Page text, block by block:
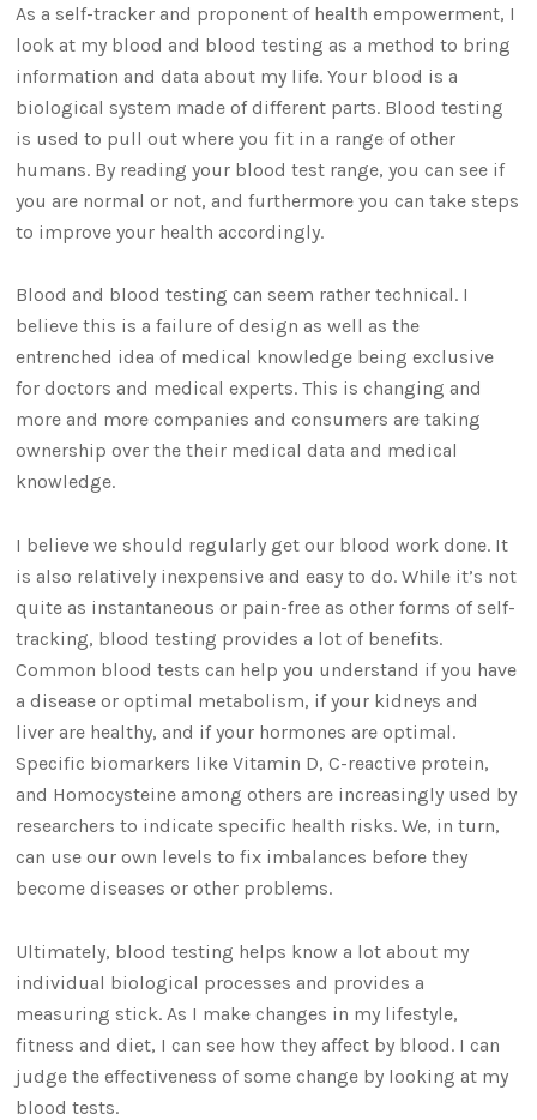
As a self-tracker and proponent of health empowerment, I
look at my blood and blood testing as a method to bring
information and data about my life. Your blood is a
biological system made of different parts. Blood testing
is used to pull out where you fit in a range of other
humans. By reading your blood test range, you can see if
you are normal or not, and furthermore you can take steps
to improve your health accordingly.
Blood and blood testing can seem rather technical. I
believe this is a failure of design as well as the
entrenched idea of medical knowledge being exclusive
for doctors and medical experts. This is changing and
more and more companies and consumers are taking
ownership over the their medical data and medical
knowledge.
I believe we should regularly get our blood work done. It
is also relatively inexpensive and easy to do. While it’s not
quite as instantaneous or pain-free as other forms of self-
tracking, blood testing provides a lot of benefits.
Common blood tests can help you understand if you have
a disease or optimal metabolism, if your kidneys and
liver are healthy, and if your hormones are optimal.
Specific biomarkers like Vitamin D, C-reactive protein,
and Homocysteine among others are increasingly used by
researchers to indicate specific health risks. We, in turn,
can use our own levels to fix imbalances before they
become diseases or other problems.
Ultimately, blood testing helps know a lot about my
individual biological processes and provides a
measuring stick. As I make changes in my lifestyle,
fitness and diet, I can see how they affect by blood. I can
judge the effectiveness of some change by looking at my
blood tests.